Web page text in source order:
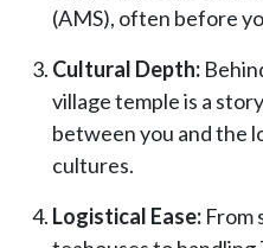
(AMS), often before
Cultural Depth:
village temple is a
between you and the
cultures.
Logistical Ease: From